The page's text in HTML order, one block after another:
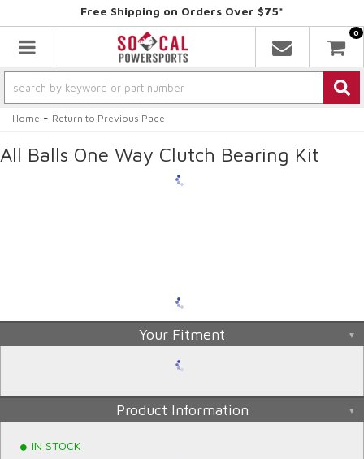
Free Shipping on Orders Over $75*
Toggle navigation
0
Home - Return to Previous Page
All Balls One Way Clutch Bearing Kit
Your Fitment
Product Information
IN STOCK